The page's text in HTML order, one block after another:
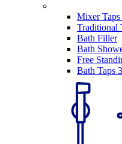
Mixer
Traditional
Bath Filler
Bath
Free
Bath Taps